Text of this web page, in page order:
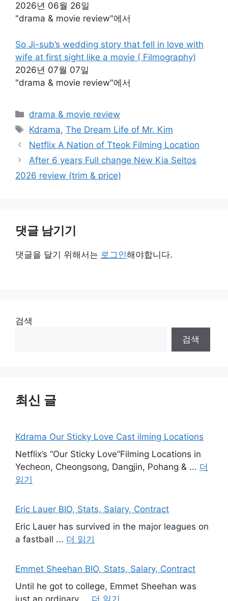
2026년 06월 26일
"drama & movie review"에서
So Ji-sub’s wedding story that fell in love with
wife at first sight like a movie ( Filmography)
2026년 07월 07일
"drama & movie review"에서
카
테
리
drama & movie review
태
그
Kdrama,The Dream Life of Mr. Kim
Netflix A Nation of Tteok Filming Location
After 6 years Full change New Kia Seltos
2026 review (trim & price)
댓글 남기기
댓글을 달기 위해서는 로그인해야합니다.
검색
검색
최신 글
Kdrama Our Sticky Love Cast ilming Locations
Netflix’s “Our Sticky Love”Filming Locations in
Yecheon, Cheongsong, Dangjin, Pohang & ... 더
읽기
Eric Lauer BIO, Stats, Salary, Contract
Eric Lauer has survived in the major leagues on
a fastball ... 더 읽기
Emmet Sheehan BIO, Stats, Salary, Contract
Until he got to college, Emmet Sheehan was
just an ordinary ... 더 읽기